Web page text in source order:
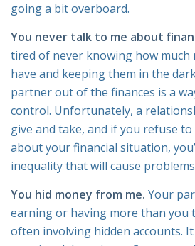
going a bit overboard.
You never talk to me about
tired of never knowing how much
have and keeping them in the
partner out of the finances is a
control. Unfortunately, a
give and take, and if you refuse
about your financial situation,
inequality that will cause
You hid money from me. Your
earning or having more than you
often involving hidden accounts. It